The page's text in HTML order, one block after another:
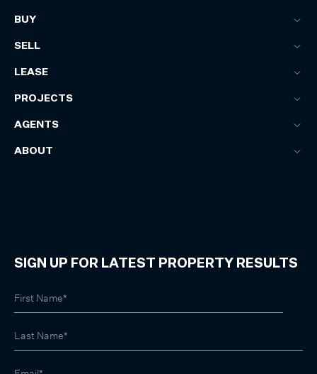
BUY
SELL
LEASE
PROJECTS
AGENTS
ABOUT
SIGN UP FOR LATEST PROPERTY RESULTS